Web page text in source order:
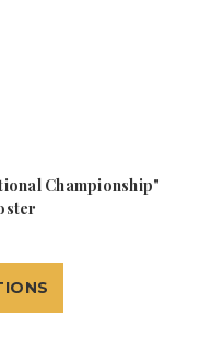
Championship"